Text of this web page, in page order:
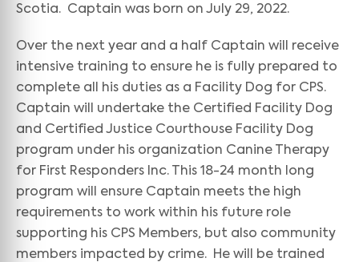
Scotia. Captain was born on July 29, 2022.
Over the next year and a half Captain will receive
intensive training to ensure he is fully prepared to
complete all his duties as a Facility Dog for CPS.
Captain will undertake the Certified Facility Dog
and Certified Justice Courthouse Facility Dog
program under his organization Canine Therapy
for First Responders Inc. This 18-24 month long
program will ensure Captain meets the high
requirements to work within his future role
supporting his CPS Members, but also community
members impacted by crime. He will be trained